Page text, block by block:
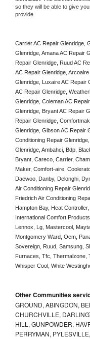
so they will be able to give
provide.
Carrier AC Repair Glenridge,
Glenridge, Amana AC Repair
Repair Glenridge, Ruud AC
AC Repair Glenridge,
Glenridge, Luxaire AC Repair
AC Repair Glenridge,
Glenridge, Coleman AC
Glenridge, Bryant AC Repair
Repair Glenridge,
Glenridge, Gibson AC Repair
Conditioning Repair
Glenridge, Ambahci, Bdp,
Bryant, Careco, Carrier,
Maker, Comfort-aire,
Daewoo, Danby, Delonghi,
Air Conditioning Repair
Friedrich Air Conditioning
Hampton Bay, Heat
International Comfort
Lennox, Lg, Mastercool,
Montgomery Ward, Oem,
Sovereign, Ruud, Samsung,
Furnaces, Tfc, Thermalzone,
Whisper Cool, White
Other Communities
GROUND, ABINGDON,
CHURCHVILLE,
HILL, GUNPOWDER,
PERRYMAN,